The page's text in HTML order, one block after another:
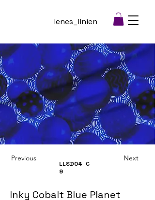
lenes_linien
Previous
LLSD04
9
C
Next
Inky Cobalt Blue Planet